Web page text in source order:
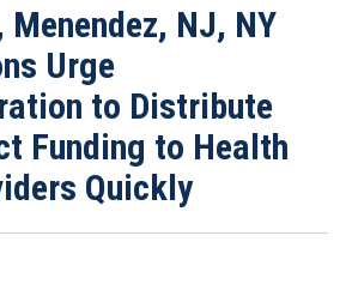
NJ, NY
Urge
to Distribute
Funding to Health
Quickly